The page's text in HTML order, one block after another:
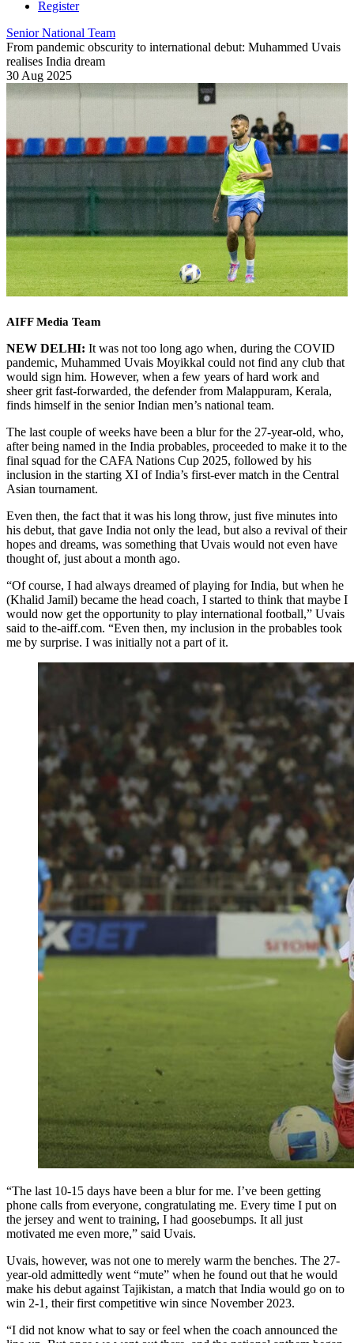
Register
Senior National Team
From pandemic obscurity to international debut: Muhammed Uvais
realises India dream
30 Aug 2025
AIFF Media Team
NEW DELHI: It was not too long ago when, during the COVID
pandemic, Muhammed Uvais Moyikkal could not find any club that
would sign him. However, when a few years of hard work and
sheer grit fast-forwarded, the defender from Malappuram, Kerala,
finds himself in the senior Indian men’s national team.
The last couple of weeks have been a blur for the 27-year-old, who,
after being named in the India probables, proceeded to make it to the
final squad for the CAFA Nations Cup 2025, followed by his
inclusion in the starting XI of India’s first-ever match in the Central
Asian tournament.
Even then, the fact that it was his long throw, just five minutes into
his debut, that gave India not only the lead, but also a revival of their
hopes and dreams, was something that Uvais would not even have
thought of, just about a month ago.
“Of course, I had always dreamed of playing for India, but when he
(Khalid Jamil) became the head coach, I started to think that maybe I
would now get the opportunity to play international football,” Uvais
said to the-aiff.com. “Even then, my inclusion in the probables took
me by surprise. I was initially not a part of it.
“The last 10-15 days have been a blur for me. I’ve been getting
phone calls from everyone, congratulating me. Every time I put on
the jersey and went to training, I had goosebumps. It all just
motivated me even more,” said Uvais.
Uvais, however, was not one to merely warm the benches. The 27-
year-old admittedly went “mute” when he found out that he would
make his debut against Tajikistan, a match that India would go on to
win 2-1, their first competitive win since November 2023.
“I did not know what to say or feel when the coach announced the